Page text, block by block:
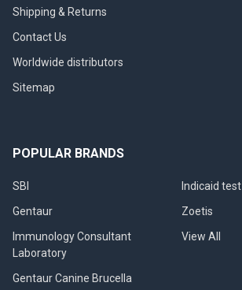
Shipping & Returns
Contact Us
Worldwide distributors
Sitemap
POPULAR BRANDS
SBI
Gentaur
Immunology Consultant
Laboratory
Gentaur Canine Brucella
Indicaid test
Zoetis
View All